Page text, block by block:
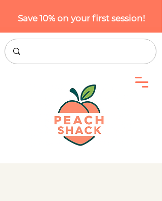
Save 10% on your first session!